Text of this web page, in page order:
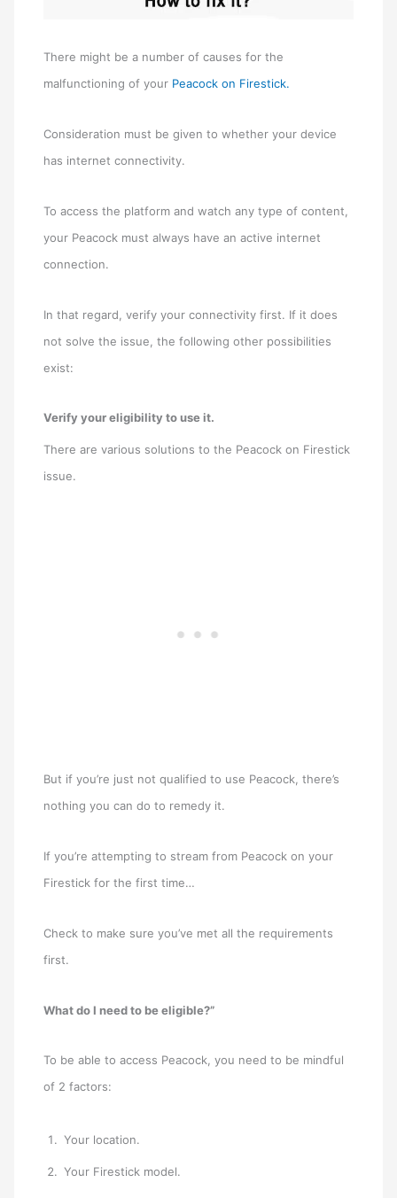
There might be a number of causes for the
malfunctioning of your Peacock on Firestick.
Consideration must be given to whether your device
has internet connectivity.
To access the platform and watch any type of content,
your Peacock must always have an active internet
connection.
In that regard, verify your connectivity first. If it does
not solve the issue, the following other possibilities
exist:
Verify your eligibility to use it.
There are various solutions to the Peacock on Firestick
issue.
But if you’re just not qualified to use Peacock, there’s
nothing you can do to remedy it.
If you’re attempting to stream from Peacock on your
Firestick for the first time…
Check to make sure you’ve met all the requirements
first.
What do I need to be eligible?”
To be able to access Peacock, you need to be mindful
of 2 factors:
Your location.
Your Firestick model.